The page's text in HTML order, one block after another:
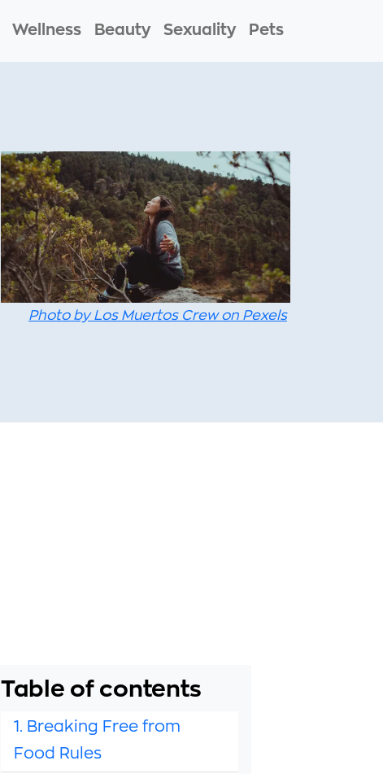
Wellness Beauty Sexuality Pets
Photo by Los Muertos Crew on Pexels
Table of contents
1. Breaking Free from
Food Rules